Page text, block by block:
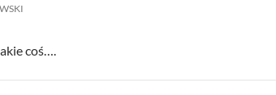
coś….